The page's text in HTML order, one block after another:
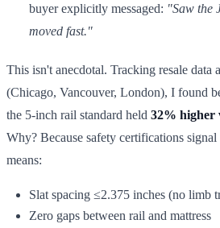
buyer explicitly messaged: "Saw the
moved fast."
This isn't anecdotal. Tracking resale data
(Chicago, Vancouver, London), I found
the 5-inch rail standard held 32% higher
Why? Because safety certifications
means:
Slat spacing ≤2.375 inches (no limb
Zero gaps between rail and mattress